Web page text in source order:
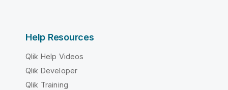
Help Resources
Qlik Help Videos
Qlik Developer
Qlik Training